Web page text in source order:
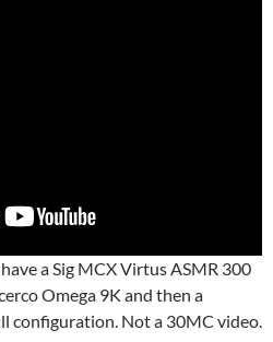
a Sig MCX Virtus ASMR 300
Omega 9K and then a
configuration. Not a 30MC video.